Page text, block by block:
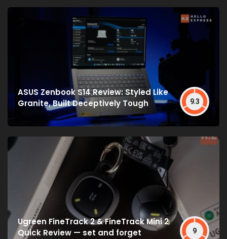
ASUS Zenbook S14 Review: Styled Like
Granite, Built Deceptively Tough
9.3
Ugreen FineTrack 2 & FineTrack Mini 2
Quick Review — set and forget
9